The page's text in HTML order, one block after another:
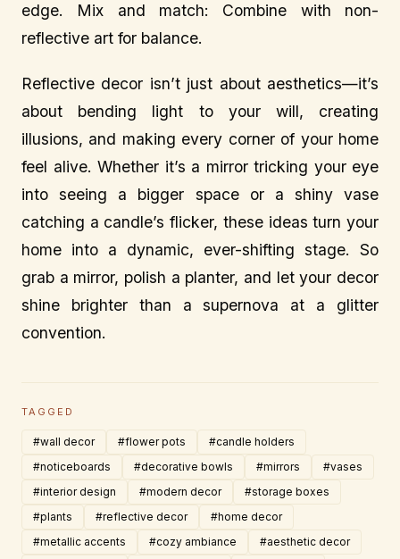
edge. Mix and match: Combine with non-
reflective art for balance.
Reflective decor isn’t just about aesthetics—it’s
about bending light to your will, creating
illusions, and making every corner of your home
feel alive. Whether it’s a mirror tricking your eye
into seeing a bigger space or a shiny vase
catching a candle’s flicker, these ideas turn your
home into a dynamic, ever-shifting stage. So
grab a mirror, polish a planter, and let your decor
shine brighter than a supernova at a glitter
convention.
TAGGED
#wall decor #flower pots
#candle holders
#noticeboards
#decorative bowls #mirrors
#vases
#interior design
#modern decor
#storage boxes
#plants
#reflective decor
#home decor
#metallic accents
#cozy ambiance
#aesthetic decor